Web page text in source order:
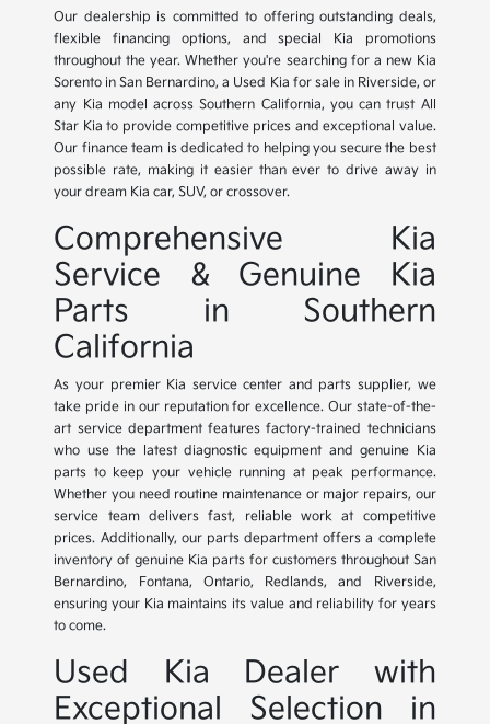
Our dealership is committed to offering outstanding deals,
flexible financing options, and special Kia promotions
throughout the year. Whether you're searching for a new Kia
Sorento in San Bernardino, a Used Kia for sale in Riverside, or
any Kia model across Southern California, you can trust All
Star Kia to provide competitive prices and exceptional value.
Our finance team is dedicated to helping you secure the best
possible rate, making it easier than ever to drive away in
your dream Kia car, SUV, or crossover.
Comprehensive Kia
Service & Genuine Kia
Parts in Southern
California
As your premier Kia service center and parts supplier, we
take pride in our reputation for excellence. Our state-of-the-
art service department features factory-trained technicians
who use the latest diagnostic equipment and genuine Kia
parts to keep your vehicle running at peak performance.
Whether you need routine maintenance or major repairs, our
service team delivers fast, reliable work at competitive
prices. Additionally, our parts department offers a complete
inventory of genuine Kia parts for customers throughout San
Bernardino, Fontana, Ontario, Redlands, and Riverside,
ensuring your Kia maintains its value and reliability for years
to come.
Used Kia Dealer with
Exceptional Selection in